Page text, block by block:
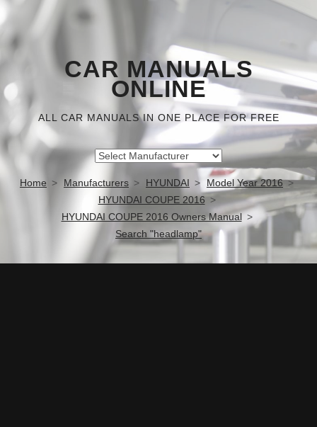
CAR MANUALS
ONLINE
ALL CAR MANUALS IN ONE PLACE FOR FREE
Home Manufacturers HYUNDAI
Model Year 2016
HYUNDAI COUPE 2016
HYUNDAI COUPE 2016 Owners Manual
Search "headlamp"